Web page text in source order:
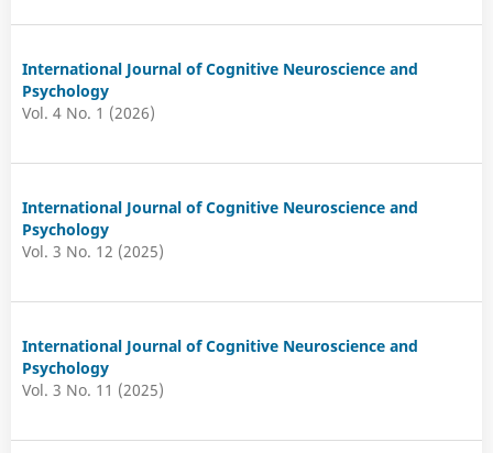
International Journal of Cognitive Neuroscience and
Psychology
Vol. 4 No. 1 (2026)
International Journal of Cognitive Neuroscience and
Psychology
Vol. 3 No. 12 (2025)
International Journal of Cognitive Neuroscience and
Psychology
Vol. 3 No. 11 (2025)